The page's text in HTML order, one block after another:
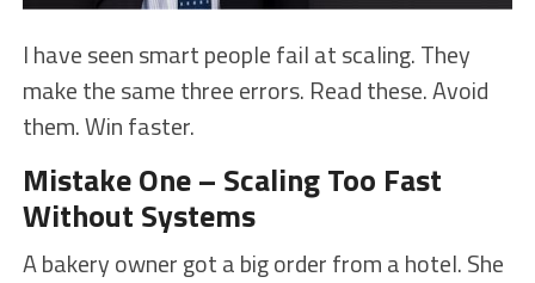
I have seen smart people fail at scaling. They
make the same three errors. Read these. Avoid
them. Win faster.
Mistake One – Scaling Too Fast
Without Systems
A bakery owner got a big order from a hotel. She